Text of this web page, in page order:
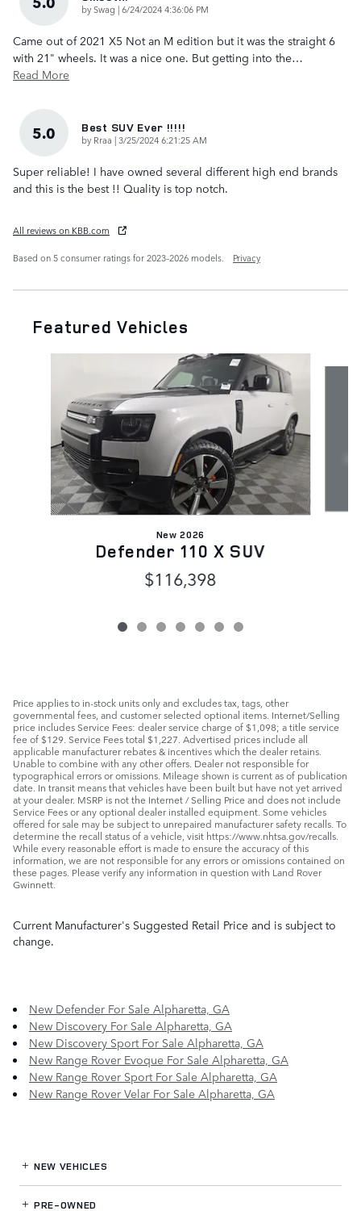
bySwag |on
6/24/2024 4:36:06 PM
Came out of 2021 X5 Not an M edition but it was the straight 6
with 21" wheels. It was a nice one. But getting into the…
Read More
5.0 Best SUV Ever !!!!!
by Rraa |on
3/25/2024 6:21:25 AM
Super reliable! I have owned several different high end brands
and this is the best !! Quality is top notch.
All reviews on KBB.com
Based on 5 consumer ratings for 2023–2026 models.
Privacy
Featured Vehicles
New 2026
Defender 110 X SUV
$116,398
Price applies to in-stock units only and excludes tax, tags, other
governmental fees, and customer selected optional items. Internet/Selling
price includes Service Fees: dealer service charge of $1,098; a title service
fee of $129. Service Fees total $1,227. Advertised prices include all
applicable manufacturer rebates & incentives which the dealer retains.
Unable to combine with any other offers. Dealer not responsible for
typographical errors or omissions. Mileage shown is current as of publication
date. In transit means that vehicles have been built but have not yet arrived
at your dealer. MSRP is not the Internet / Selling Price and does not include
Service Fees or any optional dealer installed equipment. Some vehicles
offered for sale may be subject to unrepaired manufacturer safety recalls. To
determine the recall status of a vehicle, visit https://www.nhtsa.gov/recalls.
While every reasonable effort is made to ensure the accuracy of this
information, we are not responsible for any errors or omissions contained on
these pages. Please verify any information in question with Land Rover
Gwinnett.
Current Manufacturer's Suggested Retail Price and is subject to
change.
New Defender For Sale Alpharetta, GA
New Discovery For Sale Alpharetta, GA
New Discovery Sport For Sale Alpharetta, GA
New Range Rover Evoque For Sale Alpharetta, GA
New Range Rover Sport For Sale Alpharetta, GA
New Range Rover Velar For Sale Alpharetta, GA
NEW VEHICLES
PRE-OWNED